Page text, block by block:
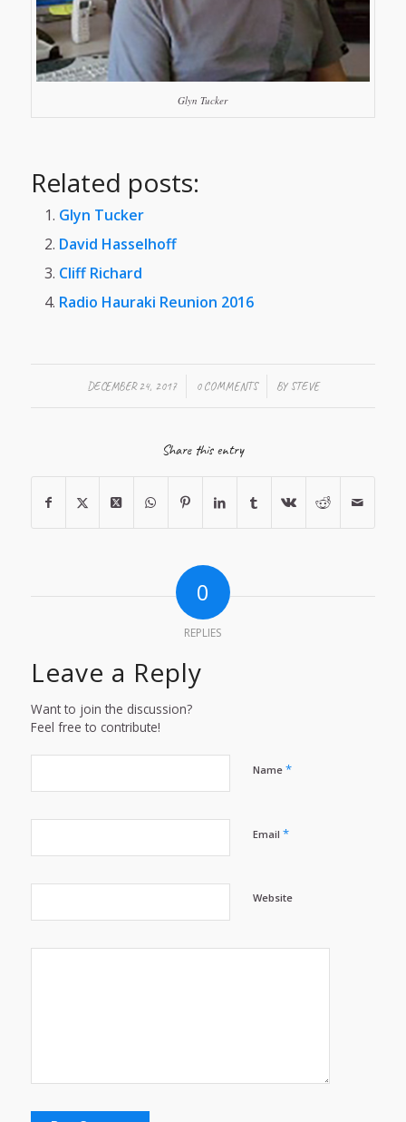
Glyn Tucker
Related posts:
Glyn Tucker
David Hasselhoff
Cliff Richard
Radio Hauraki Reunion 2016
DECEMBER 24, 2017
/ 0 COMMENTS
/ BY STEVE
Share this entry
0
REPLIES
Leave a Reply
Want to join the discussion?
Feel free to contribute!
Name *
Email *
Website